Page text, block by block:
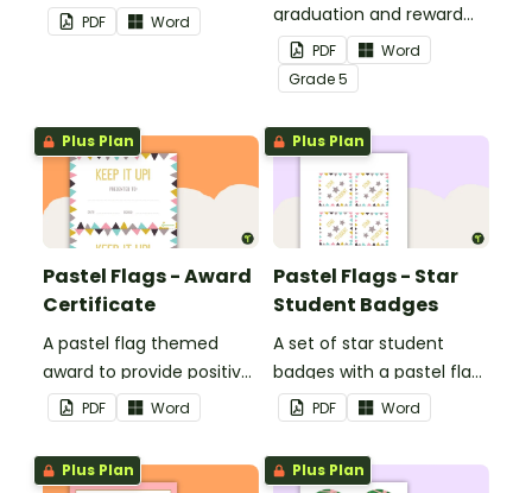
feedback and
encouragement to your
PDF Word
graduation and reward
your students with
printable promotion
certificates.
PDF
Word
Grade5
Plus Plan
Pastel Flags - Award
Certificate
A pastel flag themed
award to provide positive
feedback and
encouragement to your
students.
PDF Word
Plus Plan
Pastel Flags - Star
Student Badges
A set of star student
badges with a pastel flag
theme.
PDF Word
Plus Plan Plus Plan